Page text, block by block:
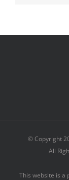
© Copyright
All
This website is a